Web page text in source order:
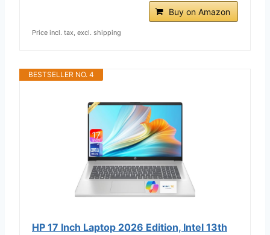
Buy on Amazon
Price incl. tax, excl. shipping
BESTSELLER NO. 4
HP 17 Inch Laptop 2026 Edition, Intel 13th